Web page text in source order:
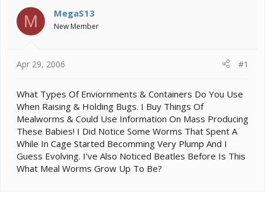
a
d
s
r
e
r
t
d
M MegaS13
New Member
Apr 29, 2006 #1
What Types Of Enviornments & Containers Do You Use
When Raising & Holding Bugs. I Buy Things Of
Mealworms & Could Use Information On Mass Producing
These Babies! I Did Notice Some Worms That Spent A
While In Cage Started Becomming Very Plump And I
Guess Evolving. I've Also Noticed Beatles Before Is This
What Meal Worms Grow Up To Be?